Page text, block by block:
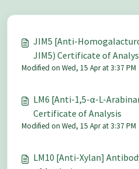
JIM5 [Anti-
JIM5) Certificate of
Modified on Wed, 15 Apr at 3:37 PM
LM6 [Anti-1,5-α-L-
Certificate of Analysis
Modified on Wed, 15 Apr at 3:37 PM
LM10 [Anti-Xylan]